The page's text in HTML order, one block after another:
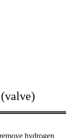
hydrogen